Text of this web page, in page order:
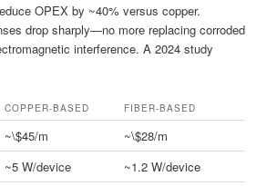
OPEX by ~40% versus copper.
drop sharply—no more replacing corroded
interference. A 2024 study
COPPER-BASED FIBER-BASED
~\$45/m
~\$28/m
~5 W/device
~1.2 W/device